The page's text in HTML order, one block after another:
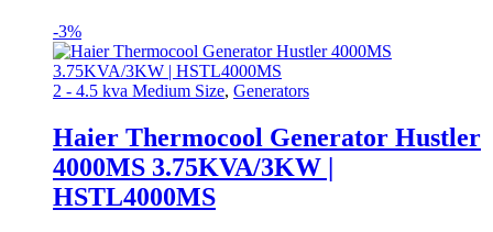
-3%
2 - 4.5 kva Medium Size, Generators
Haier Thermocool Generator Hustler
4000MS 3.75KVA/3KW |
HSTL4000MS